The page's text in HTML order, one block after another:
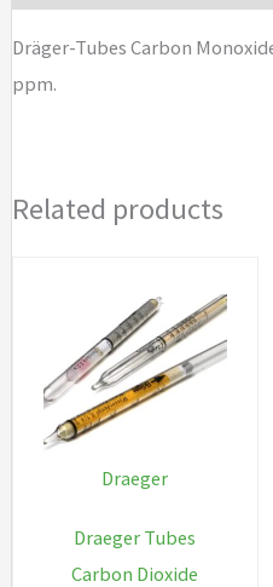
Dräger-Tubes Carbon
ppm.
Related products
Draeger
Draeger Tubes
Carbon Dioxide